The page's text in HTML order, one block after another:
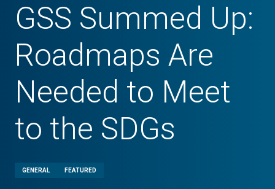
GSS Summed Up:
Roadmaps Are
Needed to Meet
to the SDGs
GENERAL FEATURED